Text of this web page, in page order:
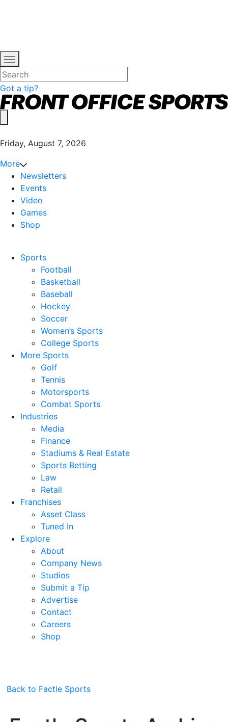
Got a tip?
Friday, August 7, 2026
More
Newsletters
Events
Video
Games
Shop
Sports
Football
Basketball
Baseball
Hockey
Soccer
Women’s Sports
College Sports
More Sports
Golf
Tennis
Motorsports
Combat Sports
Industries
Media
Finance
Stadiums & Real Estate
Sports Betting
Law
Retail
Franchises
Asset Class
Tuned In
Explore
About
Company News
Studios
Submit a Tip
Advertise
Contact
Careers
Shop
Back to Factle Sports